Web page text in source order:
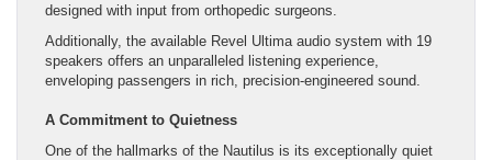
designed with input from orthopedic surgeons.
Additionally, the available Revel Ultima audio system with 19
speakers offers an unparalleled listening experience,
enveloping passengers in rich, precision-engineered sound.
A Commitment to Quietness
One of the hallmarks of the Nautilus is its exceptionally quiet